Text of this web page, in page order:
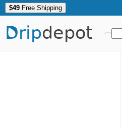
$49 Free Shipping
Dripdepot